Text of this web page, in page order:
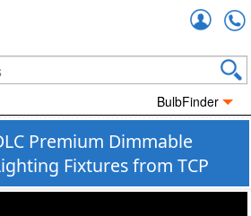
BulbFinder
Premium Dimmable
Fixtures from TCP